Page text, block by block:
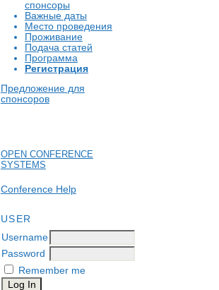
спонсоры
Важные даты
Место проведения
Проживание
Подача статей
Программа
Регистрация
Предложение для
спонсоров
OPEN CONFERENCE
SYSTEMS
Conference Help
USER
Username
Password
Remember me